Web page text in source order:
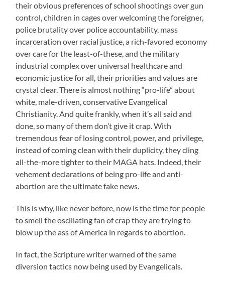
their obvious preferences of school shootings over gun
control, children in cages over welcoming the foreigner,
police brutality over police accountability, mass
incarceration over racial justice, a rich-favored economy
over care for the least-of-these, and the military
industrial complex over universal healthcare and
economic justice for all, their priorities and values are
crystal clear. There is almost nothing “pro-life” about
white, male-driven, conservative Evangelical
Christianity. And quite frankly, when it’s all said and
done, so many of them don’t give it crap. With
tremendous fear of losing control, power, and privilege,
instead of coming clean with their duplicity, they cling
all-the-more tighter to their MAGA hats. Indeed, their
vehement declarations of being pro-life and anti-
abortion are the ultimate fake news.
This is why, like never before, now is the time for people
to smell the oscillating fan of crap they are trying to
blow up the ass of America in regards to abortion.
In fact, the Scripture writer warned of the same
diversion tactics now being used by Evangelicals.